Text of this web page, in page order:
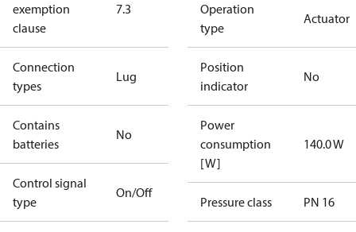
exemption
clause
7.3
Connection
types
Lug
Contains
batteries
No
Control signal
type
On/Off
Operation
type
Actuator
Position
indicator
No
Power
consumption
[W]
140.0 W
Pressure class PN 16